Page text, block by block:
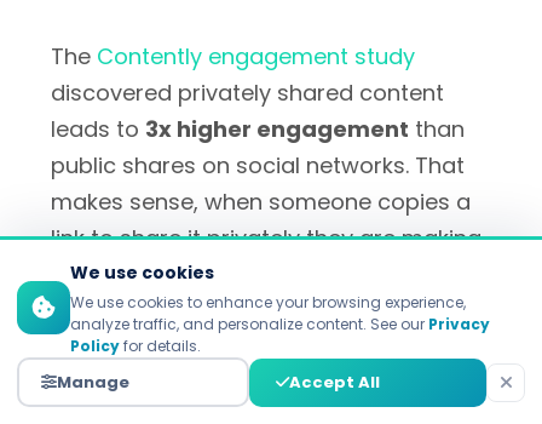
The Contently engagement study
discovered privately shared content
leads to 3x higher engagement than
public shares on social networks. That
makes sense, when someone copies a
link to share it privately they are making
a much more serious personal
recommendation than when they hit a
public share button.
We use cookies
We use cookies to enhance your browsing experience,
analyze traffic, and personalize content. See our Privacy
Policyfor details.
Manage Accept All